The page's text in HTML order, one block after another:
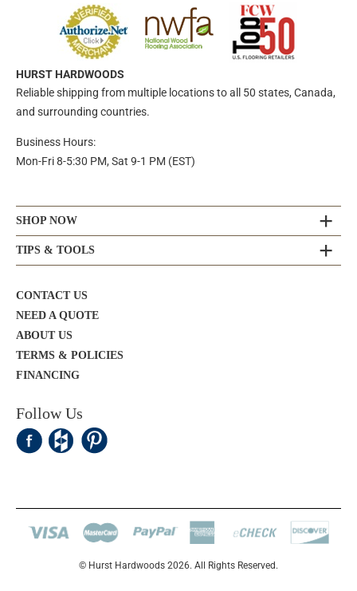
HURST HARDWOODS
Reliable shipping from multiple locations to all 50 states, Canada,
and surrounding countries.
Business Hours:
Mon-Fri 8-5:30 PM, Sat 9-1 PM (EST)
SHOP NOW
TIPS & TOOLS
CONTACT US
NEED A QUOTE
ABOUT US
TERMS & POLICIES
FINANCING
Follow Us
© Hurst Hardwoods 2026. All Rights Reserved.